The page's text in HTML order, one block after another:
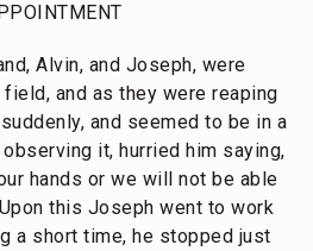
Alvin, and Joseph, were
and as they were reaping
and seemed to be in a
it, hurried him saying,
hands or we will not be able
this Joseph went to work
a short time, he stopped just